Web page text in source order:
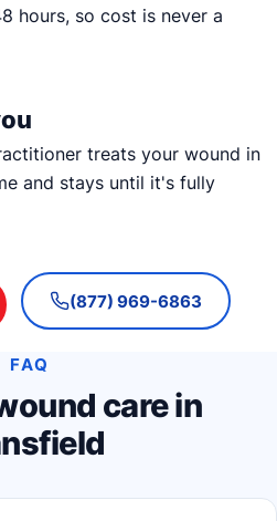
hours, so cost is never a
treats your wound in
and stays until it's fully
(877) 969-6863
FAQ
care in